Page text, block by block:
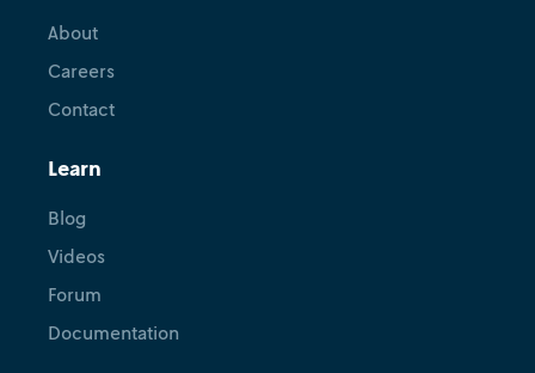
About
Careers
Contact
Learn
Blog
Videos
Forum
Documentation